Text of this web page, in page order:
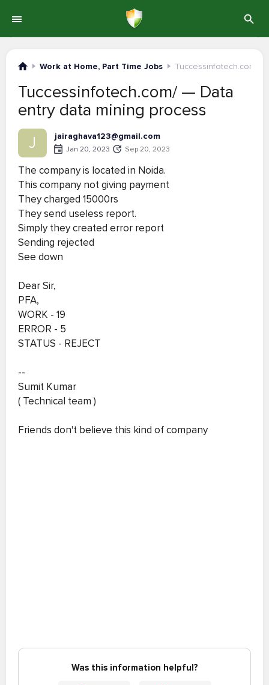
Work at Home, Part Time Jobs Tuccessinfotech.com/
Tuccessinfotech.com/ — Data
entry data mining process
J jairaghava123@gmail.com
Jan 20, 2023 Sep 20, 2023
The company is located in Noida.
This company not giving payment
They charged 15000rs
They send useless report.
Simply they created error report
Sending rejected
See down
Dear Sir,
PFA,
WORK - 19
ERROR - 5
STATUS - REJECT
--
Sumit Kumar
( Technical team )
Friends don't believe this kind of company
Was this information helpful?